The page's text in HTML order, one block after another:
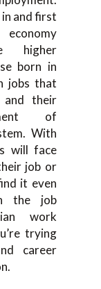
in and first
higher
born in
jobs that
and their
of
With
will face
job or
it even
the job
work
trying
career